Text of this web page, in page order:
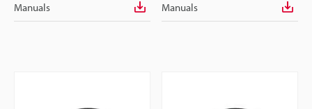
Manuals Manuals